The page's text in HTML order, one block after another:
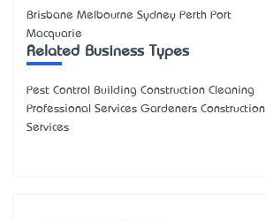
Brisbane Melbourne Sydney Perth Port
Macquarie
Related Business Types
Pest Control Building Construction Cleaning
Professional Services Gardeners Construction
Services